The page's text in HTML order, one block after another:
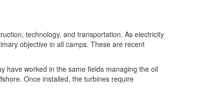
, technology, and transportation. As electricity
objective in all camps. These are recent
have worked in the same fields managing the oil
Once installed, the turbines require